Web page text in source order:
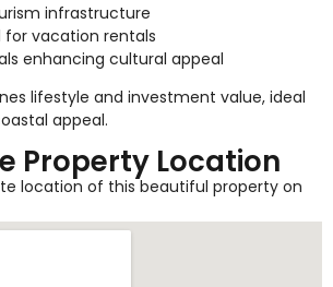
infrastructure
for vacation rentals
enhancing cultural appeal
lifestyle and investment value, ideal
appeal.
Property Location
location of this beautiful property on